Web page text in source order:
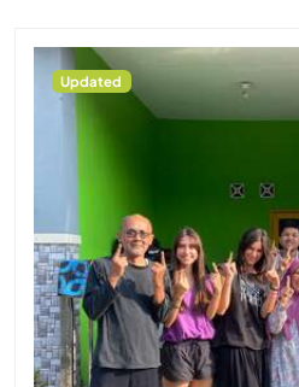
Updated